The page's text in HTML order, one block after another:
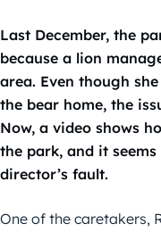
Last December, the
because a lion
area. Even though
the bear home, the
Now, a video shows
the park, and it
director’s fault.
One of the caretakers,